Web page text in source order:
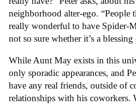
neighborhood alter-ego.
really wonderful to have Spider-
not so sure whether it’s a blessing
While Aunt May exists in this
only sporadic appearances, and
have any real friends, outside of
relationships with his coworkers.